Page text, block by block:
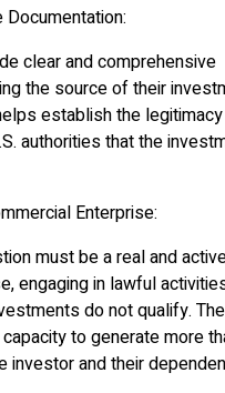
clear and comprehensive
the source of their
establish the
authorities that the
Enterprise:
must be a real and
engaging in lawful
do not qualify.
to generate more
investor and their